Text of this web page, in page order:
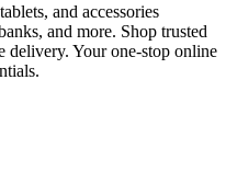
and accessories
and more. Shop trusted
delivery. Your one-stop online